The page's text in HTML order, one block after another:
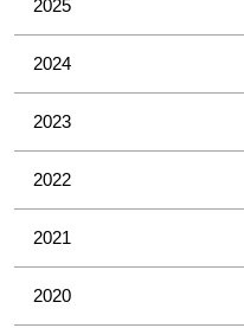
2025
2024
2023
2022
2021
2020